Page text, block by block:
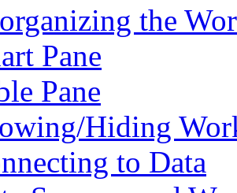
the
Pane
Pane
Hiding
to Data